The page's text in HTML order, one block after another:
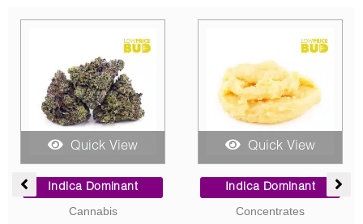
range:
$10.00
through
Quick View
Indica Dominant
Concentrates
was:
is:
Quick
Sale!
Hybrid
Cannabis